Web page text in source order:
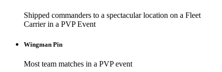
Shipped commanders to a spectacular location on a Fleet
Carrier in a PVP Event
Wingman Pin
Most team matches in a PVP event